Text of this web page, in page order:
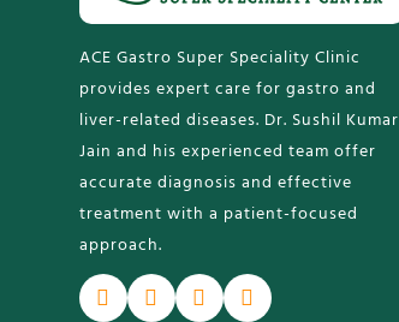
ACE Gastro Super Speciality Clinic
provides expert care for gastro and
liver-related diseases. Dr. Sushil Kumar
Jain and his experienced team offer
accurate diagnosis and effective
treatment with a patient-focused
approach.